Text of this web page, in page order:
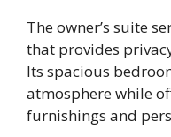
The owner’s suite
that provides
Its spacious
atmosphere while
furnishings and